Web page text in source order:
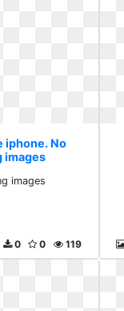
iphone. No
images
images
119
0
0